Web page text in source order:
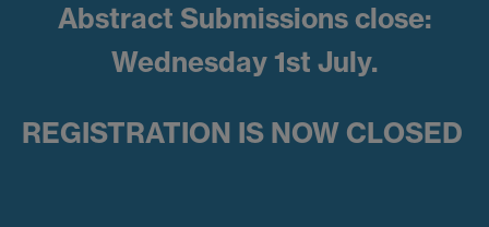
Abstract Submissions close:
Wednesday 1st July.
REGISTRATION IS NOW CLOSED